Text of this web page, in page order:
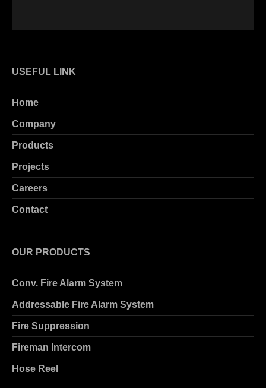
USEFUL LINK
Home
Company
Products
Projects
Careers
Contact
OUR PRODUCTS
Conv. Fire Alarm System
Addressable Fire Alarm System
Fire Suppression
Fireman Intercom
Hose Reel